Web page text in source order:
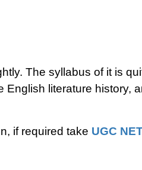
The syllabus of it is
literature history,
if required take UGC